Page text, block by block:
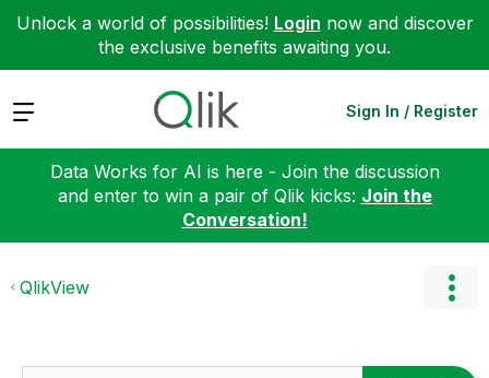
Unlock a world of possibilities! Login now and discover
the exclusive benefits awaiting you.
Expand Sign In / Register
Data Works for AI is here - Join the discussion
and enter to win a pair of Qlik kicks: Join the
Conversation!
QlikView